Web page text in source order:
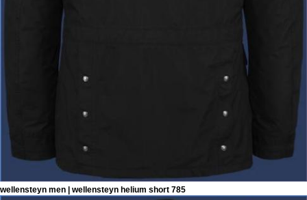
wellensteyn men | wellensteyn helium short 785